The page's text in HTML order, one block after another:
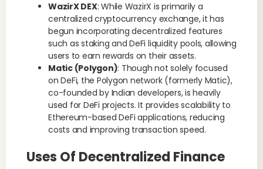
WazirX DEX: While WazirX is primarily a
centralized cryptocurrency exchange, it has
begun incorporating decentralized features
such as staking and DeFi liquidity pools, allowing
users to earn rewards on their assets.
Matic (Polygon): Though not solely focused
on DeFi, the Polygon network (formerly Matic),
co-founded by Indian developers, is heavily
used for DeFi projects. It provides scalability to
Ethereum-based DeFi applications, reducing
costs and improving transaction speed.
Uses Of Decentralized Finance